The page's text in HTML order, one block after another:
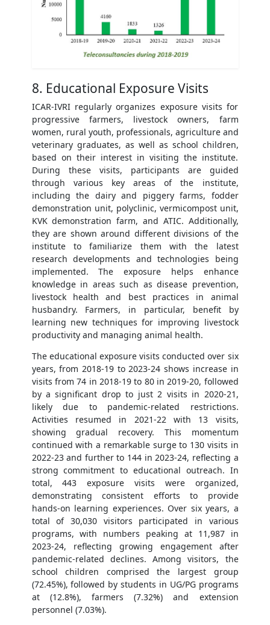
8. Educational Exposure Visits
ICAR-IVRI regularly organizes exposure visits for
progressive farmers, livestock owners, farm
women, rural youth, professionals, agriculture and
veterinary graduates, as well as school children,
based on their interest in visiting the institute.
During these visits, participants are guided
through various key areas of the institute,
including the dairy and piggery farms, fodder
demonstration unit, polyclinic, vermicompost unit,
KVK demonstration farm, and ATIC. Additionally,
they are shown around different divisions of the
institute to familiarize them with the latest
research developments and technologies being
implemented. The exposure helps enhance
knowledge in areas such as disease prevention,
livestock health and best practices in animal
husbandry. Farmers, in particular, benefit by
learning new techniques for improving livestock
productivity and managing animal health.
The educational exposure visits conducted over six
years, from 2018-19 to 2023-24 shows increase in
visits from 74 in 2018-19 to 80 in 2019-20, followed
by a significant drop to just 2 visits in 2020-21,
likely due to pandemic-related restrictions.
Activities resumed in 2021-22 with 13 visits,
showing gradual recovery. This momentum
continued with a remarkable surge to 130 visits in
2022-23 and further to 144 in 2023-24, reflecting a
strong commitment to educational outreach. In
total, 443 exposure visits were organized,
demonstrating consistent efforts to provide
hands-on learning experiences. Over six years, a
total of 30,030 visitors participated in various
programs, with numbers peaking at 11,987 in
2023-24, reflecting growing engagement after
pandemic-related declines. Among visitors, the
school children comprised the largest group
(72.45%), followed by students in UG/PG programs
at (12.8%), farmers (7.32%) and extension
personnel (7.03%).